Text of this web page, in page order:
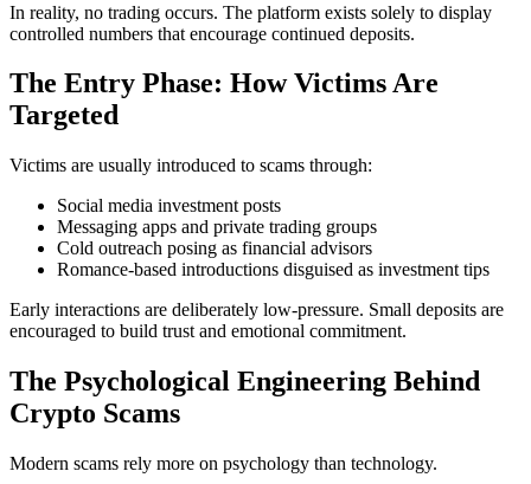
In reality, no trading occurs. The platform exists solely to display
controlled numbers that encourage continued deposits.
The Entry Phase: How Victims Are
Targeted
Victims are usually introduced to scams through:
Social media investment posts
Messaging apps and private trading groups
Cold outreach posing as financial advisors
Romance-based introductions disguised as investment tips
Early interactions are deliberately low-pressure. Small deposits are
encouraged to build trust and emotional commitment.
The Psychological Engineering Behind
Crypto Scams
Modern scams rely more on psychology than technology.